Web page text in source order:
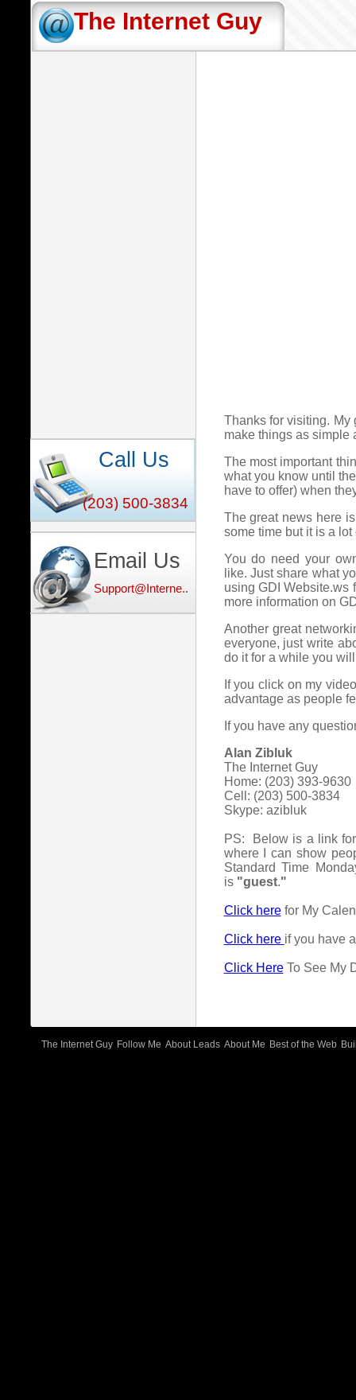
The Internet Guy
Call Us
(203) 500-3834
Email Us
Support@Interne...
Thanks for visiting.
make things as simple
The most important
what you know until
have to offer) when
The great news here
some time but it is a lot
You do need your
like. Just share what
using GDI Website.ws
more information on
Another great
everyone, just write
do it for a while you
If you click on my
advantage as people
If you have any
Alan Zibluk
The Internet Guy
Home: (203) 393-9630
Cell: (203) 500-3834
Skype: azibluk
PS: Below is a link
where I can show
Standard Time
is "guest."
Click herefor My
Click here if you have
Click HereTo See My
The Internet Guy Follow Me About Leads About Me Best of the Web